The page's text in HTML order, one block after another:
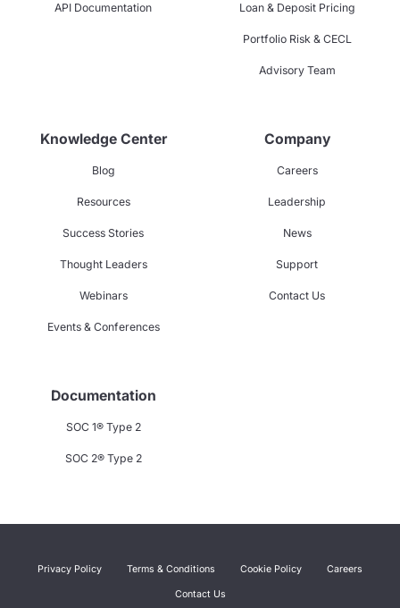
API Documentation Loan & Deposit Pricing
Portfolio Risk & CECL
Advisory Team
Knowledge Center
Blog
Resources
Success Stories
Thought Leaders
Webinars
Events & Conferences
Company
Careers
Leadership
News
Support
Contact Us
Documentation
SOC 1® Type 2
SOC 2® Type 2
Privacy Policy Terms & Conditions Cookie Policy Careers
Contact Us